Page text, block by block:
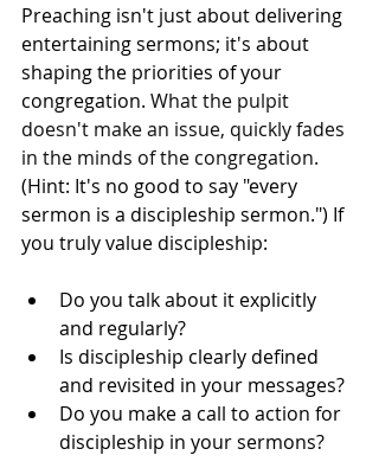
Preaching isn't just about delivering
entertaining sermons; it's about
shaping the priorities of your
congregation. What the pulpit
doesn't make an issue, quickly fades
in the minds of the congregation.
(Hint: It's no good to say "every
sermon is a discipleship sermon.") If
you truly value discipleship:
Do you talk about it explicitly
and regularly?
Is discipleship clearly defined
and revisited in your messages?
Do you make a call to action for
discipleship in your sermons?